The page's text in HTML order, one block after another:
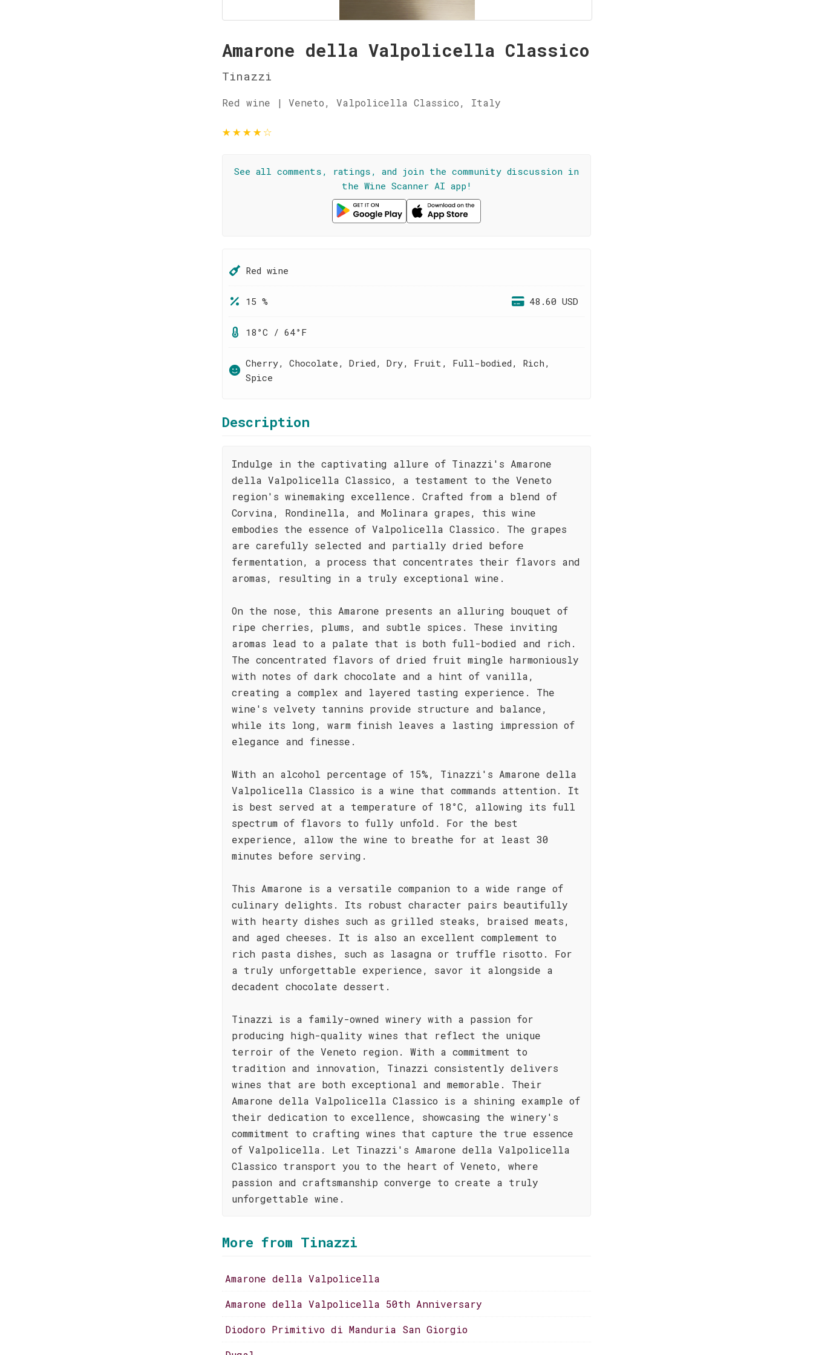
Amarone della Valpolicella Classico
Tinazzi
Red wine | Veneto, Valpolicella Classico, Italy
★★★★☆
See all comments, ratings, and join the community discussion in
the Wine Scanner AI app!
Red wine
15 % 48.60 USD
18°C / 64°F
Cherry, Chocolate, Dried, Dry, Fruit, Full-bodied, Rich,
Spice
Description
Indulge in the captivating allure of Tinazzi's Amarone
della Valpolicella Classico, a testament to the Veneto
region's winemaking excellence. Crafted from a blend of
Corvina, Rondinella, and Molinara grapes, this wine
embodies the essence of Valpolicella Classico. The grapes
are carefully selected and partially dried before
fermentation, a process that concentrates their flavors and
aromas, resulting in a truly exceptional wine.
On the nose, this Amarone presents an alluring bouquet of
ripe cherries, plums, and subtle spices. These inviting
aromas lead to a palate that is both full-bodied and rich.
The concentrated flavors of dried fruit mingle harmoniously
with notes of dark chocolate and a hint of vanilla,
creating a complex and layered tasting experience. The
wine's velvety tannins provide structure and balance,
while its long, warm finish leaves a lasting impression of
elegance and finesse.
With an alcohol percentage of 15%, Tinazzi's Amarone della
Valpolicella Classico is a wine that commands attention. It
is best served at a temperature of 18°C, allowing its full
spectrum of flavors to fully unfold. For the best
experience, allow the wine to breathe for at least 30
minutes before serving.
This Amarone is a versatile companion to a wide range of
culinary delights. Its robust character pairs beautifully
with hearty dishes such as grilled steaks, braised meats,
and aged cheeses. It is also an excellent complement to
rich pasta dishes, such as lasagna or truffle risotto. For
a truly unforgettable experience, savor it alongside a
decadent chocolate dessert.
Tinazzi is a family-owned winery with a passion for
producing high-quality wines that reflect the unique
terroir of the Veneto region. With a commitment to
tradition and innovation, Tinazzi consistently delivers
wines that are both exceptional and memorable. Their
Amarone della Valpolicella Classico is a shining example of
their dedication to excellence, showcasing the winery's
commitment to crafting wines that capture the true essence
of Valpolicella. Let Tinazzi's Amarone della Valpolicella
Classico transport you to the heart of Veneto, where
passion and craftsmanship converge to create a truly
unforgettable wine.
More from Tinazzi
Amarone della Valpolicella
Amarone della Valpolicella 50th Anniversary
Diodoro Primitivo di Manduria San Giorgio